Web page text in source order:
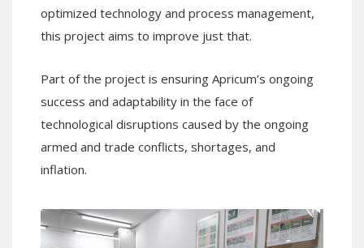
optimized technology and process management,
this project aims to improve just that.
Part of the project is ensuring Apricum’s ongoing
success and adaptability in the face of
technological disruptions caused by the ongoing
armed and trade conflicts, shortages, and
inflation.